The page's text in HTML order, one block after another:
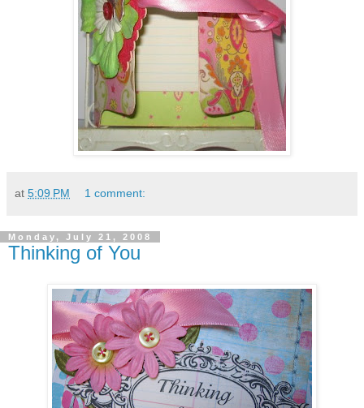
at 5:09 PM 1 comment:
Monday, July 21, 2008
Thinking of You